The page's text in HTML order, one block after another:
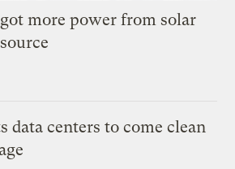
more power from solar
data centers to come clean